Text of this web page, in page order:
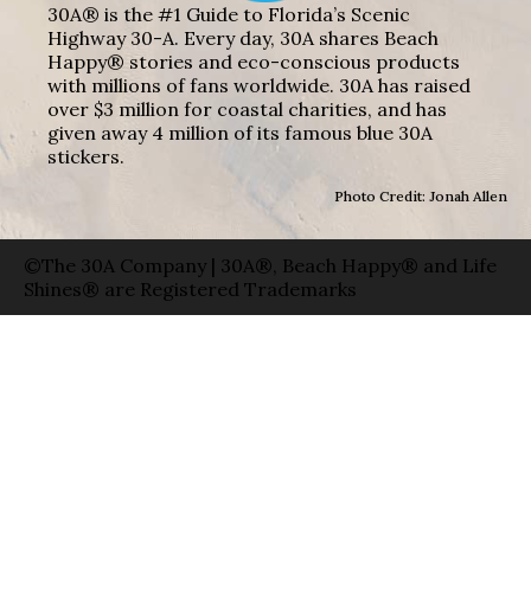
30A® is the #1 Guide to Florida’s Scenic
Highway 30-A. Every day, 30A shares Beach
Happy® stories and eco-conscious products
with millions of fans worldwide. 30A has raised
over $3 million for coastal charities, and has
given away 4 million of its famous blue 30A
stickers.
Photo Credit: Jonah Allen
©The 30A Company | 30A®, Beach Happy® and Life
Shines® are Registered Trademarks